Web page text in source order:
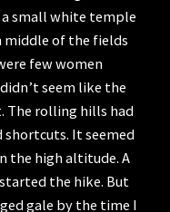
a small white temple
middle of the fields
few women
seem like the
The rolling hills had
shortcuts. It seemed
the high altitude. A
the hike. But
gale by the time I